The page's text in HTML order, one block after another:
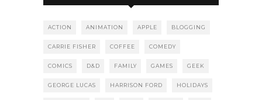
ACTION ANIMATION APPLE BLOGGING
CARRIE FISHER COFFEE COMEDY
COMICS D&D FAMILY GAMES GEEK
GEORGE LUCAS HARRISON FORD HOLIDAYS